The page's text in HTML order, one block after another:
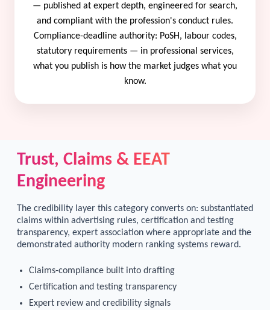
— published at expert depth, engineered for search,
and compliant with the profession's conduct rules.
Compliance-deadline authority: PoSH, labour codes,
statutory requirements — in professional services,
what you publish is how the market judges what you
know.
Trust, Claims & EEAT
Engineering
The credibility layer this category converts on: substantiated
claims within advertising rules, certification and testing
transparency, expert association where appropriate and the
demonstrated authority modern ranking systems reward.
Claims-compliance built into drafting
Certification and testing transparency
Expert review and credibility signals